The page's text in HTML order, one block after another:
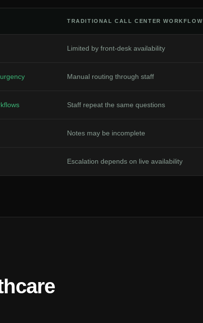
TRADITIONAL CALL CENTER WORKFLOW
Limited by front-desk availability
Manual routing through staff
Staff repeat the same questions
Notes may be incomplete
Escalation depends on live availability